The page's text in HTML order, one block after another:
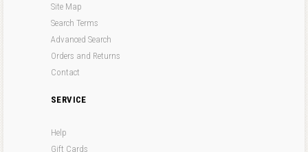
Site Map
Search Terms
Advanced Search
Orders and Returns
Contact
SERVICE
Help
Gift Cards